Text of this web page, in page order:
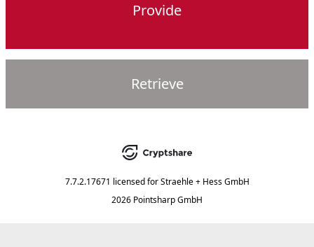
Provide
Retrieve
7.7.2.17671 licensed for Straehle + Hess GmbH
2026 Pointsharp GmbH